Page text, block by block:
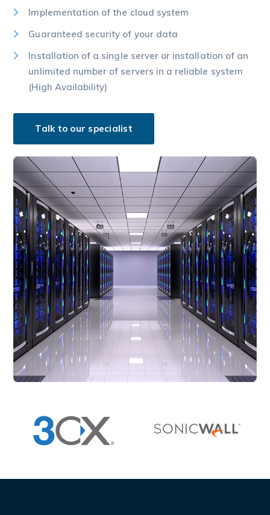
Implementation of the cloud system
Guaranteed security of your data
Installation of a single server or installation of an
unlimited number of servers in a reliable system
(High Availability)
Talk to our specialist